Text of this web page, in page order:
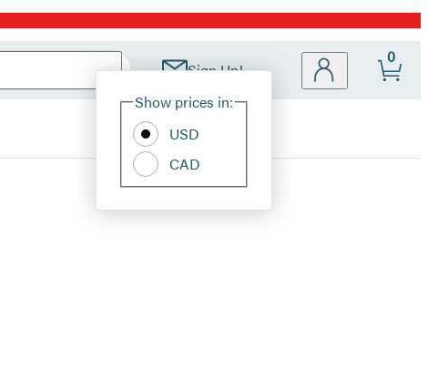
Sign Up!
Site
Show prices in:
USD
CAD
0